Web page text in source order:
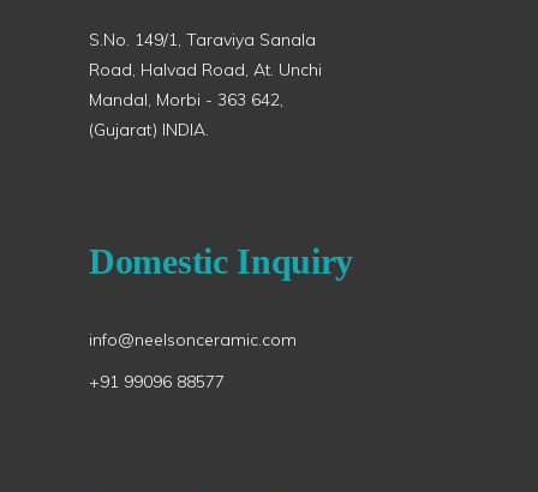
S.No. 149/1, Taraviya Sanala
Road, Halvad Road, At. Unchi
Mandal, Morbi - 363 642,
(Gujarat) INDIA.
Domestic Inquiry
info@neelsonceramic.com
+91 99096 88577